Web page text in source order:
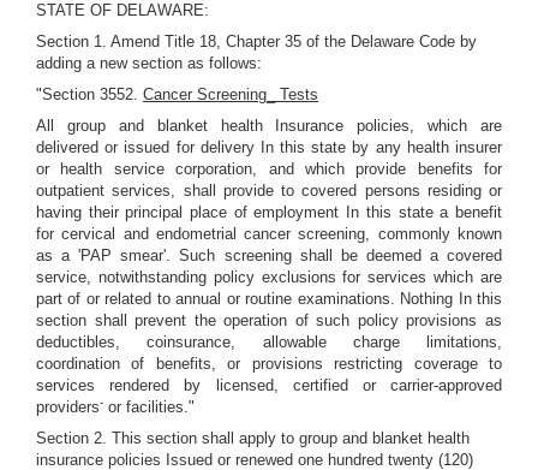
STATE OF DELAWARE:
Section 1. Amend Title 18, Chapter 35 of the Delaware Code by
adding a new section as follows:
"Section 3552. Cancer Screening_ Tests
All group and blanket health Insurance policies, which are
delivered or issued for delivery In this state by any health insurer
or health service corporation, and which provide benefits for
outpatient services, shall provide to covered persons residing or
having their principal place of employment In this state a benefit
for cervical and endometrial cancer screening, commonly known
as a 'PAP smear'. Such screening shall be deemed a covered
service, notwithstanding policy exclusions for services which are
part of or related to annual or routine examinations. Nothing In this
section shall prevent the operation of such policy provisions as
deductibles, coinsurance, allowable charge limitations,
coordination of benefits, or provisions restricting coverage to
services rendered by licensed, certified or carrier-approved
providers- or facilities."
Section 2. This section shall apply to group and blanket health
insurance policies Issued or renewed one hundred twenty (120)